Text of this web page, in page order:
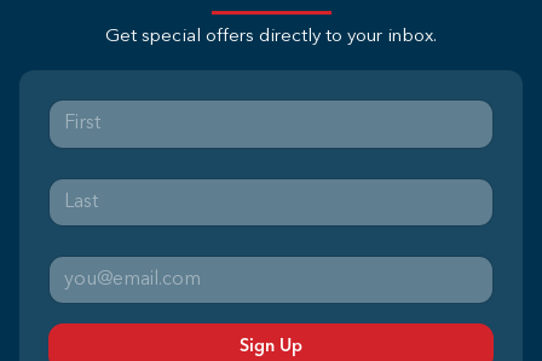
Get special offers directly to your inbox.
Sign Up